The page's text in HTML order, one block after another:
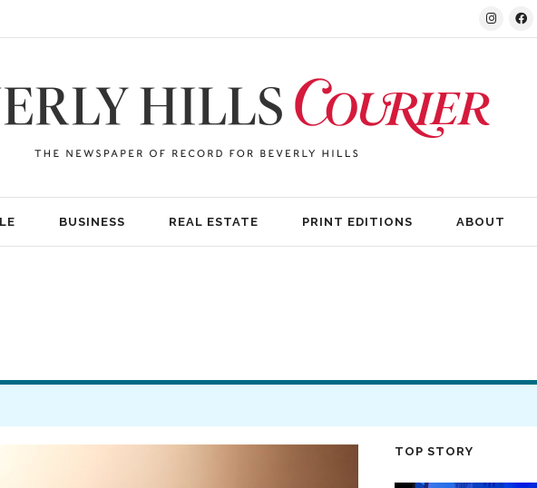
BUSINESS REAL ESTATE PRINT EDITIONS ABOUT
TOP STORY